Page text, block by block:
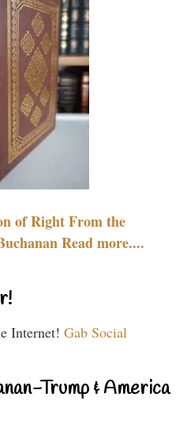
of Right From the
Read more....
Internet! Gab Social
Trump & America